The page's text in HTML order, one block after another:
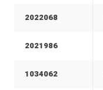
2022068
2021986
1034062